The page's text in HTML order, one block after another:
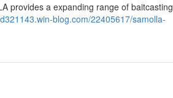
provides a expanding range of baitcasting
blog.com/22405617/samolla-